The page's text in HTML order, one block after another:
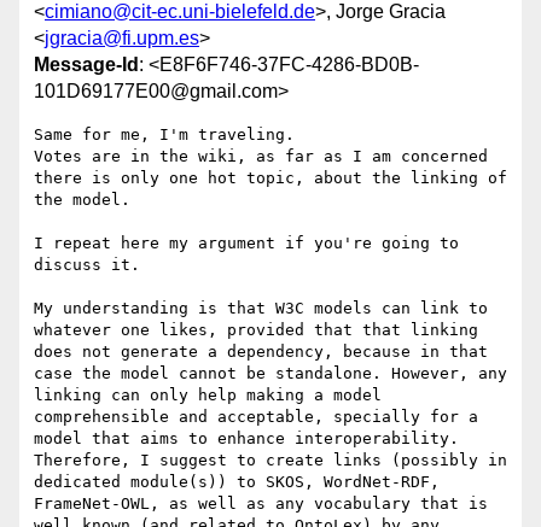
<cimiano@cit-ec.uni-bielefeld.de>, Jorge Gracia
<jgracia@fi.upm.es>
Message-Id : <E8F6F746-37FC-4286-BD0B-
101D69177E00@gmail.com>
Same for me, I'm traveling.
Votes are in the wiki, as far as I am concerned
there is only one hot topic, about the linking of
the model.
I repeat here my argument if you're going to
discuss it.
My understanding is that W3C models can link to
whatever one likes, provided that that linking
does not generate a dependency, because in that
case the model cannot be standalone. However, any
linking can only help making a model
comprehensible and acceptable, specially for a
model that aims to enhance interoperability.
Therefore, I suggest to create links (possibly in
dedicated module(s)) to SKOS, WordNet-RDF,
FrameNet-OWL, as well as any vocabulary that is